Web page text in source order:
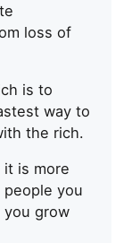
loss of
is to
way to
the rich.
it is more
you
grow